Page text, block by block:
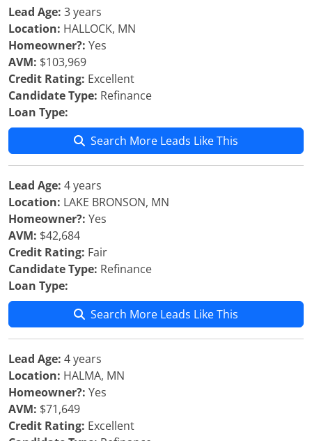
Lead Age: 3 years
Location: HALLOCK, MN
Homeowner?: Yes
AVM: $103,969
Credit Rating: Excellent
Candidate Type: Refinance
Loan Type:
Search More Leads Like This
Lead Age: 4 years
Location: LAKE BRONSON, MN
Homeowner?: Yes
AVM: $42,684
Credit Rating: Fair
Candidate Type: Refinance
Loan Type:
Search More Leads Like This
Lead Age: 4 years
Location: HALMA, MN
Homeowner?: Yes
AVM: $71,649
Credit Rating: Excellent